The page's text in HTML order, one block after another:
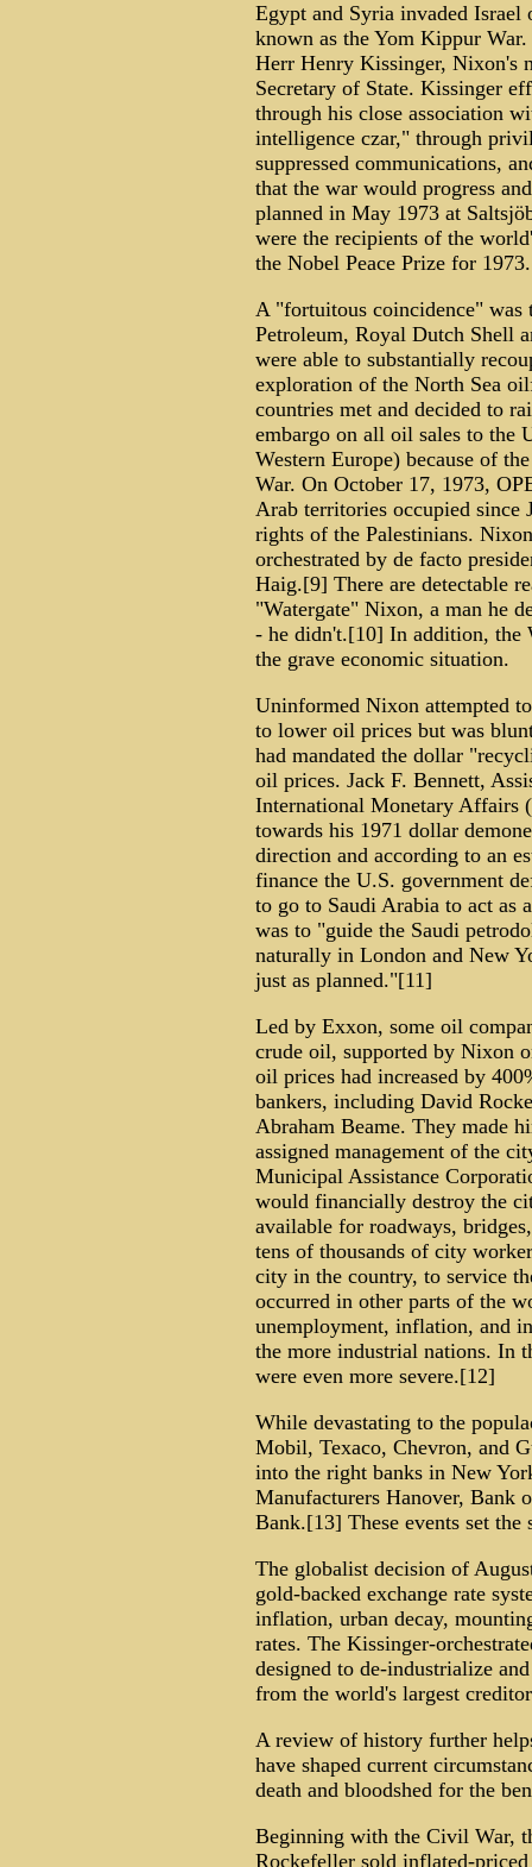
Egypt and Syria invaded Israel
known as the Yom Kippur
Herr Henry Kissinger, Nixon's
Secretary of State. Kissinger
through his close association
intelligence czar," through
suppressed communications,
that the war would progress
planned in May 1973 at
were the recipients of the
the Nobel Peace Prize for
A "fortuitous coincidence"
Petroleum, Royal Dutch Shell
were able to substantially
exploration of the North Sea
countries met and decided to
embargo on all oil sales to the
Western Europe) because of
War. On October 17, 1973,
Arab territories occupied since
rights of the Palestinians.
orchestrated by de facto
Haig.[9] There are detectable
"Watergate" Nixon, a man he
- he didn't.[10] In addition, the
the grave economic situation.
Uninformed Nixon attempted
to lower oil prices but was
had mandated the dollar
oil prices. Jack F. Bennett,
International Monetary Affairs
towards his 1971 dollar
direction and according to an
finance the U.S. government
to go to Saudi Arabia to act
was to "guide the Saudi
naturally in London and New
just as planned."[11]
Led by Exxon, some oil
crude oil, supported by Nixon
oil prices had increased by
bankers, including David
Abraham Beame. They made
assigned management of the
Municipal Assistance
would financially destroy the
available for roadways,
tens of thousands of city
city in the country, to service
occurred in other parts of the
unemployment, inflation, and
the more industrial nations. In
were even more severe.[12]
While devastating to the
Mobil, Texaco, Chevron, and
into the right banks in New
Manufacturers Hanover, Bank
Bank.[13] These events set
The globalist decision of
gold-backed exchange rate
inflation, urban decay,
rates. The Kissinger-
designed to de-industrialize
from the world's largest
A review of history further
have shaped current
death and bloodshed for the
Beginning with the Civil War,
Rockefeller sold inflated-